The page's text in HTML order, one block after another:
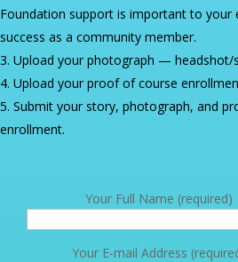
Foundation support is important to your
success as a community member.
Upload your photograph — headshot/
Upload your proof of course
Submit your story, photograph, and
enrollment.
Your Full Name (required)
Your E-mail Address